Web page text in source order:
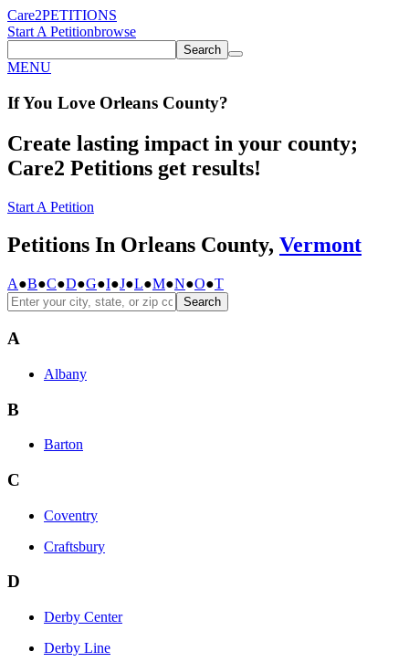
Care2PETITIONS
Start A Petitionbrowse
Search
MENU
If You Love Orleans County?
Create lasting impact in your county;
Care2 Petitions get results!
Start A Petition
Petitions In Orleans County, Vermont
A●B●C●D●G●I●J●L●M●N●O●T
Search
A
Albany
B
Barton
C
Coventry
Craftsbury
D
Derby Center
Derby Line